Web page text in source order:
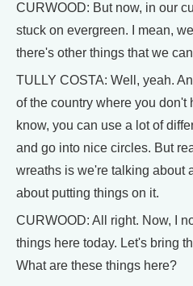
CURWOOD: But now, in our
stuck on evergreen. I mean,
there's other things that we
TULLY COSTA: Well, yeah.
of the country where you don't
know, you can use a lot of
and go into nice circles. But
wreaths is we're talking about
about putting things on it.
CURWOOD: All right. Now, I
things here today. Let's bring
What are these things here?